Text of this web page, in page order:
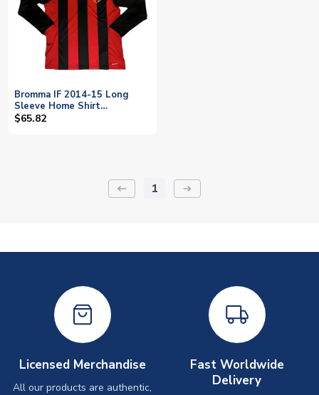
Bromma IF 2014-15 Long
Sleeve Home Shirt
((Excellent) XL)
$65.82
keyboard_backspace 1 arrow_right_alt
Licensed Merchandise
All our products are authentic,
Fast Worldwide
Delivery